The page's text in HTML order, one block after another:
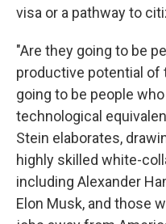
visa or a pathway to
"Are they going to be
productive potential of
going to be people
technological
Stein elaborates,
highly skilled white-
including Alexander
Elon Musk, and those